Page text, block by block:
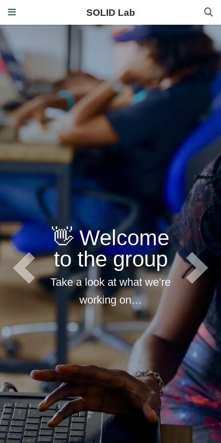
SOLID Lab
👋 Welcome
to the group
Take a look at what we’re
working on…
Previous Next